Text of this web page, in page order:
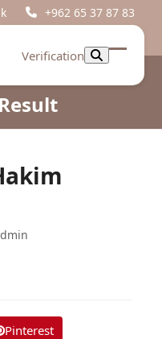
+962 65 37 87 83
Verification
Open
Close
Pinterest